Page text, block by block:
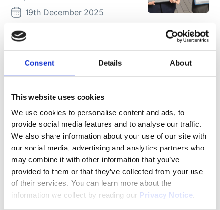
Consent Details About
This website uses cookies
We use cookies to personalise content and ads, to
provide social media features and to analyse our traffic.
We also share information about your use of our site with
our social media, advertising and analytics partners who
may combine it with other information that you’ve
provided to them or that they’ve collected from your use
of their services. You can learn more about the
information we collect by reading our Privacy Notice.
19th December 2025
Featured
Marina Steensen: How we help
our clients to enter into new
shares the career path that led her
back to Movianto Nordic as
Managing Director and reflects on
leading ...
16th December 2025
More news
What we do here is about